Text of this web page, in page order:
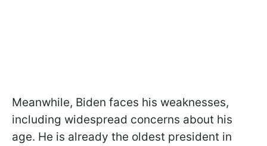
Meanwhile, Biden faces his weaknesses,
including widespread concerns about his
age. He is already the oldest president in